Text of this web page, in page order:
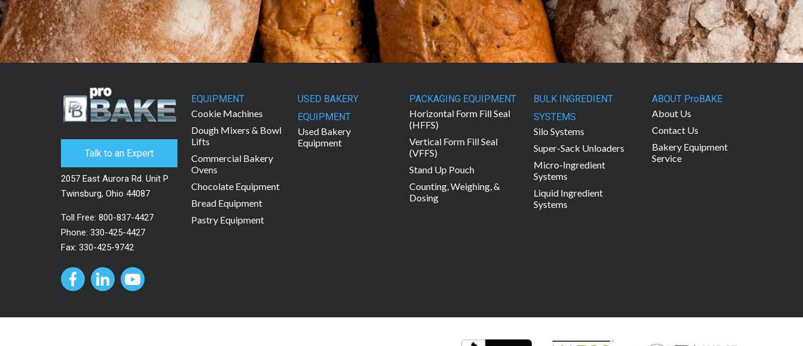
Talk to an Expert
2057 East Aurora Rd. Unit P
Twinsburg, Ohio 44087
Toll Free: 800-837-4427
Phone: 330-425-4427
Fax: 330-425-9742
EQUIPMENT
Cookie Machines
Dough Mixers & Bowl
Lifts
Commercial Bakery
Ovens
Chocolate Equipment
Bread Equipment
Pastry Equipment
USED BAKERY
EQUIPMENT
Used Bakery
Equipment
PACKAGING EQUIPMENT
Horizontal Form Fill Seal
(HFFS)
Vertical Form Fill Seal
(VFFS)
Stand Up Pouch
Counting, Weighing, &
Dosing
BULK INGREDIENT
SYSTEMS
Silo Systems
Super-Sack Unloaders
Micro-Ingredient
Systems
Liquid Ingredient
Systems
ABOUT ProBAKE
About Us
Contact Us
Bakery Equipment
Service